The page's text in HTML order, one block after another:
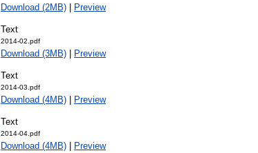
Download (2MB) Preview
Text
2014-02.pdf
Download (3MB) Preview
Text
2014-03.pdf
Download (4MB) Preview
Text
2014-04.pdf
Download (4MB) Preview